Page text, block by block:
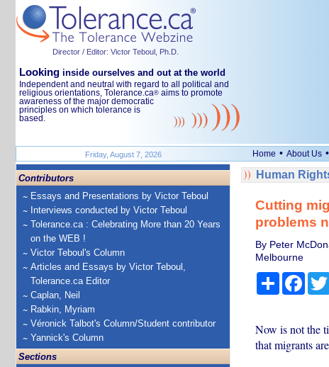
Director / Editor: Victor Teboul, Ph.D.
Looking inside ourselves and out at the world
Independent and neutral with regard to all political and
religious orientations, Tolerance.ca® aims to promote
awareness of the major democratic
principles on which tolerance is
based.
Friday, August 7, 2026 Home • About Us •
Contributors
Essays and Presentations by Victor Teboul
Interviews conducted by Victor Teboul
Tolerance.ca : Celebrating More than 20 Years
on the WEB !
Victor Teboul's Column
Articles and Essays by Victor Teboul,
Tolerance.ca Editor
Caplan, Neil
Rabkin, Myriam
Véronick Talbot's Column/Student contributor
Yannick's Column
Sections
Human
Cutting
problems
By Peter
Melbourne
Share
Now is not the
that migrants